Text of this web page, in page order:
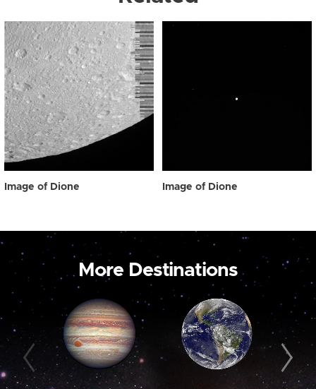
Image of Dione Image of Dione
More Destinations